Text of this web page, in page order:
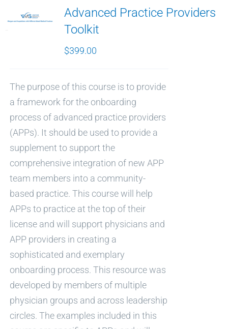
Advanced Practice Providers
Toolkit
$399.00
The purpose of this course is to provide
a framework for the onboarding
process of advanced practice providers
(APPs). It should be used to provide a
supplement to support the
comprehensive integration of new APP
team members into a community-
based practice. This course will help
APPs to practice at the top of their
license and will support physicians and
APP providers in creating a
sophisticated and exemplary
onboarding process. This resource was
developed by members of multiple
physician groups and across leadership
circles. The examples included in this